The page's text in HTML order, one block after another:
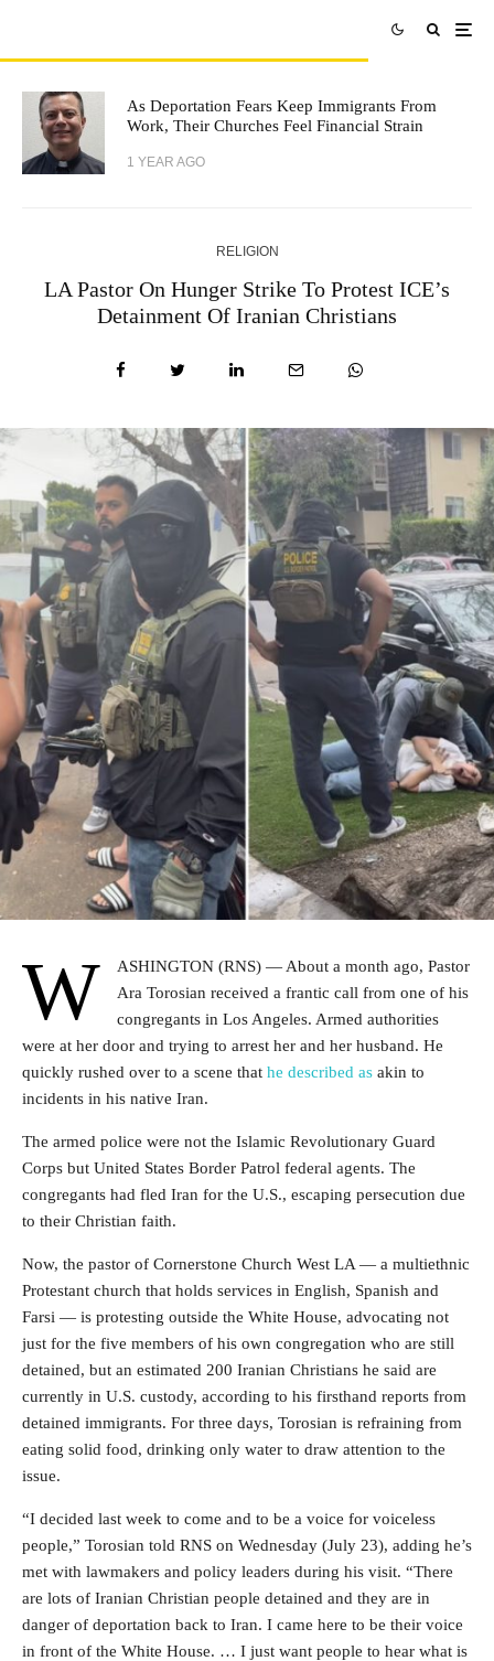
As Deportation Fears Keep Immigrants From
Work, Their Churches Feel Financial Strain
1 YEAR AGO
RELIGION
LA Pastor On Hunger Strike To Protest ICE’s
Detainment Of Iranian Christians
W
ASHINGTON (RNS) — About a month ago, Pastor
Ara Torosian received a frantic call from one of his
congregants in Los Angeles. Armed authorities
were at her door and trying to arrest her and her husband. He
quickly rushed over to a scene that he described as akin to
incidents in his native Iran.
The armed police were not the Islamic Revolutionary Guard
Corps but United States Border Patrol federal agents. The
congregants had fled Iran for the U.S., escaping persecution due
to their Christian faith.
Now, the pastor of Cornerstone Church West LA — a multiethnic
Protestant church that holds services in English, Spanish and
Farsi — is protesting outside the White House, advocating not
just for the five members of his own congregation who are still
detained, but an estimated 200 Iranian Christians he said are
currently in U.S. custody, according to his firsthand reports from
detained immigrants. For three days, Torosian is refraining from
eating solid food, drinking only water to draw attention to the
issue.
“I decided last week to come and to be a voice for voiceless
people,” Torosian told RNS on Wednesday (July 23), adding he’s
met with lawmakers and policy leaders during his visit. “There
are lots of Iranian Christian people detained and they are in
danger of deportation back to Iran. I came here to be their voice
in front of the White House. … I just want people to hear what is